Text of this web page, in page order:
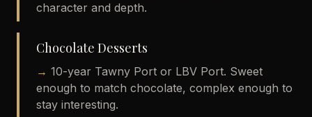
character and depth.
Chocolate Desserts
→ 10-year Tawny Port or LBV Port. Sweet
enough to match chocolate, complex enough to
stay interesting.